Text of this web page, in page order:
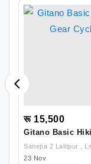
रू 15,500
Gitano Basic
Cycle
23 Nov